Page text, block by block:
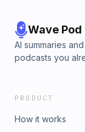
Wave Pod
AI summaries
podcasts you
PRODUCT
How it works